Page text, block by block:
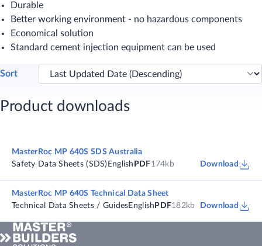
Durable
Better working environment - no hazardous components
Economical solution
Standard cement injection equipment can be used
Sort
Product downloads
MasterRoc MP 640S SDS Australia
Safety Data Sheets (SDS) English PDF174kb Download
MasterRoc MP 640S Technical Data Sheet
Technical Data Sheets / GuidesEnglish PDF182kb Download